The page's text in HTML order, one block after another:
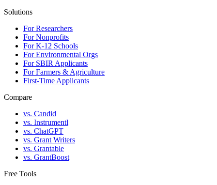
Solutions
For Researchers
For Nonprofits
For K-12 Schools
For Environmental Orgs
For SBIR Applicants
For Farmers & Agriculture
First-Time Applicants
Compare
vs. Candid
vs. Instrumentl
vs. ChatGPT
vs. Grant Writers
vs. Grantable
vs. GrantBoost
Free Tools